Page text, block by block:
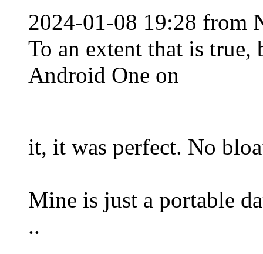
2024-01-08 19:28 from
To an extent that is
Android One on
it, it was perfect. No
Mine is just a portable
..